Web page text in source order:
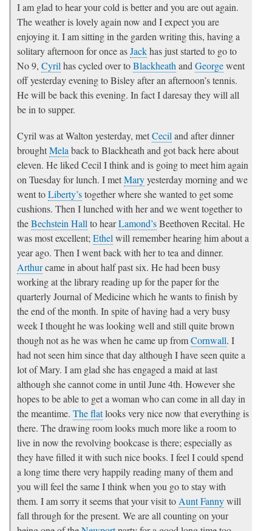
I am glad to hear your cold is better and you are out again.
The weather is lovely again now and I expect you are
enjoying it. I am sitting in the garden writing this, having a
solitary afternoon for once asJackhas just started to go to
No 9, Cyril has cycled over toBlackheath and Georgewent
off yesterday evening to Bisley after an afternoon’s tennis.
He will be back this evening. In fact I daresay they will all
be in to supper.
Cyril was at Walton yesterday, metCeciland after dinner
broughtMelaback to Blackheath and got back here about
eleven. He liked Cecil I think and is going to meet him again
on Tuesday for lunch. I metMaryyesterday morning and we
went toLiberty’stogether where she wanted to get some
cushions. Then I lunched with her and we went together to
theBechstein Hallto hearLamond’sBeethoven Recital. He
was most excellent;Ethelwill remember hearing him about a
year ago. Then I went back with her to tea and dinner.
Arthurcame in about half past six. He had been busy
working at the library reading up for the paper for the
quarterly Journal of Medicine which he wants to finish by
the end of the month. In spite of having had a very busy
week I thought he was looking well and still quite brown
though not as he was when he came up fromCornwall. I
had not seen him since that day although I have seen quite a
lot of Mary. I am glad she has engaged a maid at last
although she cannot come in until June 4th. However she
hopes to be able to get a woman who can come in all day in
the meantime. The flatlooks very nice now that everything is
there. The drawing room looks much more like a room to
live in now the revolving bookcase is there; especially as
they have filled it with such nice books. I feel I could spend
a long time there very happily reading many of them and
you will feel the same I think when you go to stay with
them. I am sorry it seems that your visit toAunt Fannywill
fall through for the present. We are all counting on your